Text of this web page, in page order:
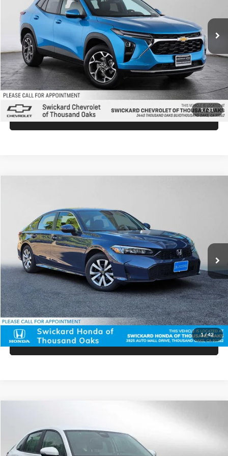
1/31
In Stock Int.
Less
MSRP:
$26,149
Doc Fee:
+$85
Advertised Price:
$26,234
Unlock Instant Price
Click To Call
1/42
Swickard Honda Thousand Oaks
2HGFE2F27TH610219Stock: H610219 Model:FE2F2TEW
In Stock Ext. Int.
ADVERTISED PRICE
Less
MSRP:
$26,345
Doc Fee:
+$85
Advertised Price:
$26,430
Unlock Instant Price
Click To Call
Price Drop
Swickard Honda
ADVERTISED PRICE
Less